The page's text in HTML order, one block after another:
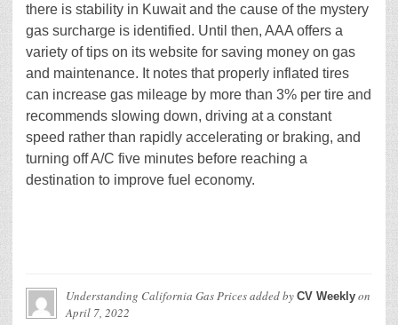
there is stability in Kuwait and the cause of the mystery
gas surcharge is identified. Until then, AAA offers a
variety of tips on its website for saving money on gas
and maintenance. It notes that properly inflated tires
can increase gas mileage by more than 3% per tire and
recommends slowing down, driving at a constant
speed rather than rapidly accelerating or braking, and
turning off A/C five minutes before reaching a
destination to improve fuel economy.
Understanding California Gas Pricesadded by CV Weekly on
April 7, 2022